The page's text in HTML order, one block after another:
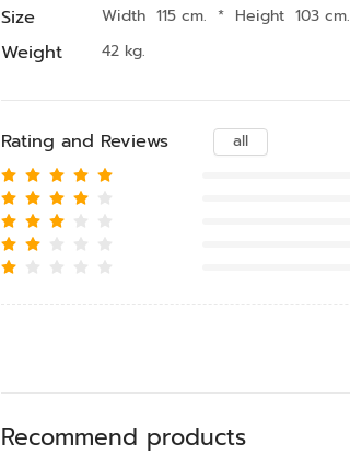
Size Width 115 cm. * Height 103 cm.
Weight 42 kg.
Rating and Reviews
all
Recommend products